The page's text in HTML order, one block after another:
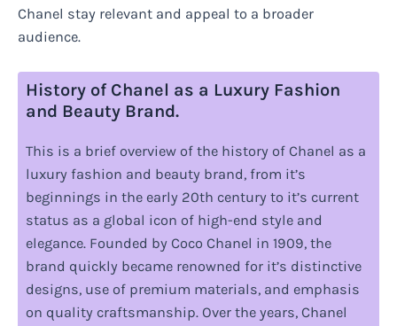
Chanel stay relevant and appeal to a broader
audience.
History of Chanel as a Luxury Fashion
and Beauty Brand.
This is a brief overview of the history of Chanel as a
luxury fashion and beauty brand, from it’s
beginnings in the early 20th century to it’s current
status as a global icon of high-end style and
elegance. Founded by Coco Chanel in 1909, the
brand quickly became renowned for it’s distinctive
designs, use of premium materials, and emphasis
on quality craftsmanship. Over the years, Chanel